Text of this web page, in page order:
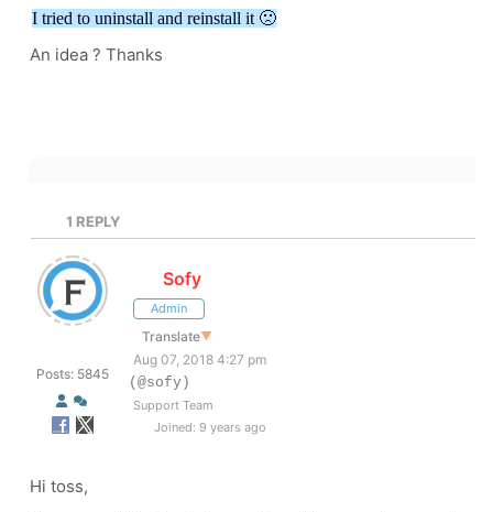
I tried to uninstall and reinstall it 🙁
An idea ? Thanks
1 REPLY
Posts: 5845
Sofy
Admin
Translate▼
Aug 07, 2018 4:27 pm
(@sofy)
Support Team
Joined: 9 years ago
Hi toss,